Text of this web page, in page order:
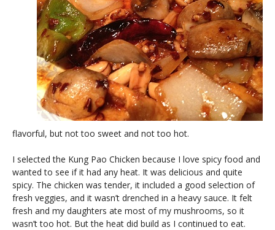
flavorful, but not too sweet and not too hot.
I selected the Kung Pao Chicken because I love spicy food and
wanted to see if it had any heat. It was delicious and quite
spicy. The chicken was tender, it included a good selection of
fresh veggies, and it wasn’t drenched in a heavy sauce. It felt
fresh and my daughters ate most of my mushrooms, so it
wasn’t too hot. But the heat did build as I continued to eat.